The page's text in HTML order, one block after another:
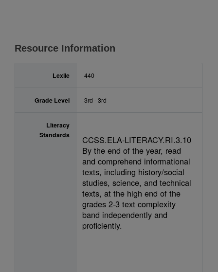
Resource Information
Lexile 440
Grade Level 3rd - 3rd
Literacy
Standards
CCSS.ELA-LITERACY.RI.3.10
By the end of the year, read
and comprehend informational
texts, including history/social
studies, science, and technical
texts, at the high end of the
grades 2-3 text complexity
band independently and
proficiently.